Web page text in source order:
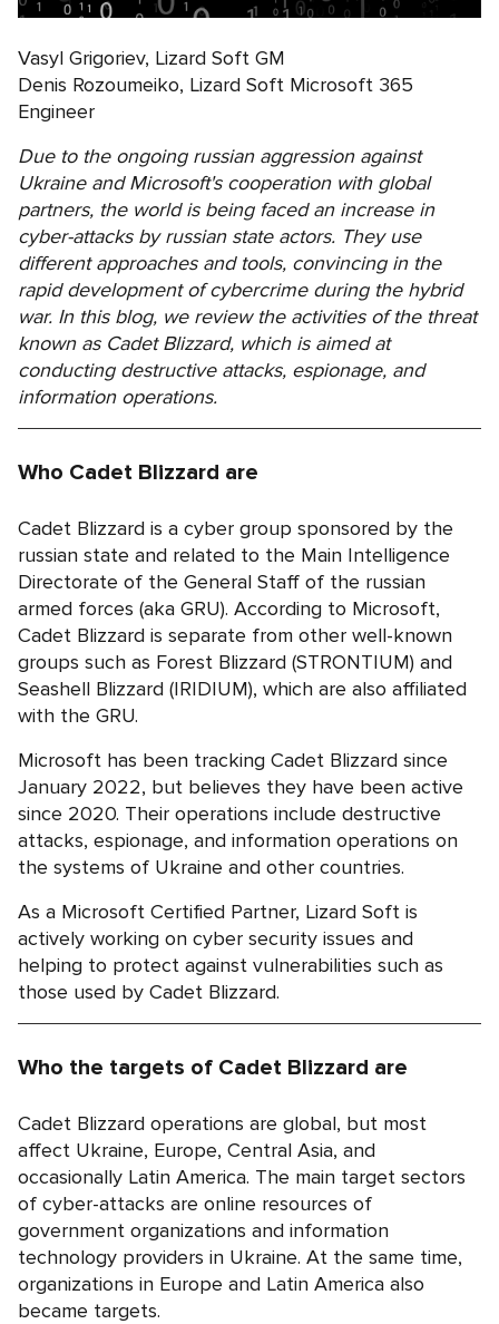
Vasyl Grigoriev, Lizard Soft GM
Denis Rozoumeiko, Lizard Soft Microsoft 365
Engineer
Due to the ongoing russian aggression against
Ukraine and Microsoft's cooperation with global
partners, the world is being faced an increase in
cyber-attacks by russian state actors. They use
different approaches and tools, convincing in the
rapid development of cybercrime during the hybrid
war. In this blog, we review the activities of the threat
known as Cadet Blizzard, which is aimed at
conducting destructive attacks, espionage, and
information operations.
Who Cadet Blizzard are
Cadet Blizzard is a cyber group sponsored by the
russian state and related to the Main Intelligence
Directorate of the General Staff of the russian
armed forces (aka GRU). According to Microsoft,
Cadet Blizzard is separate from other well-known
groups such as Forest Blizzard (STRONTIUM) and
Seashell Blizzard (IRIDIUM), which are also affiliated
with the GRU.
Microsoft has been tracking Cadet Blizzard since
January 2022, but believes they have been active
since 2020. Their operations include destructive
attacks, espionage, and information operations on
the systems of Ukraine and other countries.
As a Microsoft Certified Partner, Lizard Soft is
actively working on cyber security issues and
helping to protect against vulnerabilities such as
those used by Cadet Blizzard.
Who the targets of Cadet Blizzard are
Cadet Blizzard operations are global, but most
affect Ukraine, Europe, Central Asia, and
occasionally Latin America. The main target sectors
of cyber-attacks are online resources of
government organizations and information
technology providers in Ukraine. At the same time,
organizations in Europe and Latin America also
became targets.